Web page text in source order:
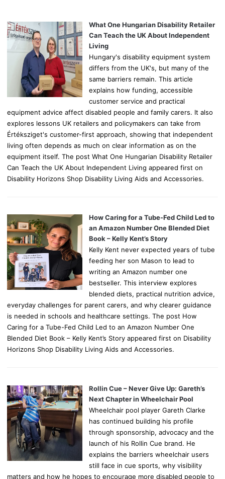
o
r
What One Hungarian Disability Retailer
Can Teach the UK About Independent
Living
Hungary's disability equipment system
differs from the UK's, but many of the
same barriers remain. This article
explains how funding, accessible
customer service and practical
equipment advice affect disabled people and family carers. It also
explores lessons UK retailers and policymakers can take from
Értéksziget's customer-first approach, showing that independent
living often depends as much on clear information as on the
equipment itself. The post What One Hungarian Disability Retailer
Can Teach the UK About Independent Living appeared first on
Disability Horizons Shop Disability Living Aids and Accessories.
How Caring for a Tube-Fed Child Led to
an Amazon Number One Blended Diet
Book – Kelly Kent’s Story
Kelly Kent never expected years of tube
feeding her son Mason to lead to
writing an Amazon number one
bestseller. This interview explores
blended diets, practical nutrition advice,
everyday challenges for parent carers, and why clearer guidance
is needed in schools and healthcare settings. The post How
Caring for a Tube-Fed Child Led to an Amazon Number One
Blended Diet Book – Kelly Kent’s Story appeared first on Disability
Horizons Shop Disability Living Aids and Accessories.
Rollin Cue – Never Give Up: Gareth’s
Next Chapter in Wheelchair Pool
Wheelchair pool player Gareth Clarke
has continued building his profile
through sponsorship, advocacy and the
launch of his Rollin Cue brand. He
explains the barriers wheelchair users
still face in cue sports, why visibility
matters and how he hopes to encourage more disabled people to